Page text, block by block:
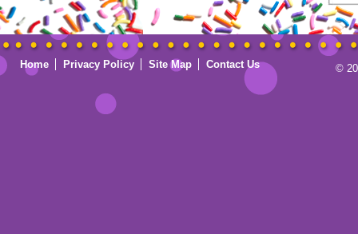
Home Privacy Policy Site Map Contact Us ©